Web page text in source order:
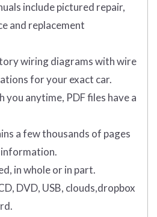
include pictured repair,
and replacement
wiring diagrams with wire
for your exact car.
you anytime, PDF files have a
a few thousands of pages
in whole or in part.
DVD, USB, clouds,dropbox